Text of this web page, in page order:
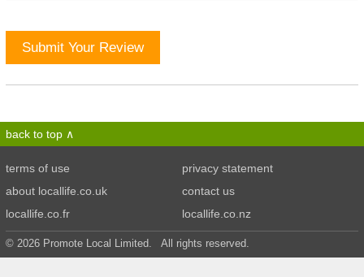
Submit Your Review
back to top
terms of use
privacy statement
about locallife.co.uk
contact us
locallife.co.fr
locallife.co.nz
© 2026 Promote Local Limited. All rights reserved.